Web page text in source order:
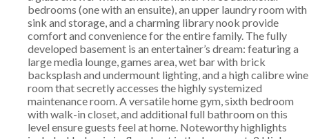
bedrooms (one with an ensuite), an upper laundry room with
sink and storage, and a charming library nook provide
comfort and convenience for the entire family. The fully
developed basement is an entertainer’s dream: featuring a
large media lounge, games area, wet bar with brick
backsplash and undermount lighting, and a high calibre wine
room that secretly accesses the highly systemized
maintenance room. A versatile home gym, sixth bedroom
with walk-in closet, and additional full bathroom on this
level ensure guests feel at home. Noteworthy highlights